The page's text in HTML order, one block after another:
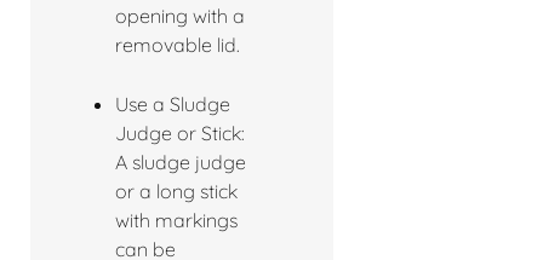
opening with a
removable lid.
Use a Sludge
Judge or Stick:
A sludge judge
or a long stick
with markings
can be